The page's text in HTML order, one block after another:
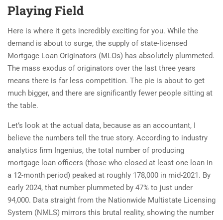
Playing Field
Here is where it gets incredibly exciting for you. While the
demand is about to surge, the supply of state-licensed
Mortgage Loan Originators (MLOs) has absolutely plummeted.
The mass exodus of originators over the last three years
means there is far less competition. The pie is about to get
much bigger, and there are significantly fewer people sitting at
the table.
Let’s look at the actual data, because as an accountant, I
believe the numbers tell the true story. According to industry
analytics firm Ingenius, the total number of producing
mortgage loan officers (those who closed at least one loan in
a 12-month period) peaked at roughly 178,000 in mid-2021. By
early 2024, that number plummeted by 47% to just under
94,000. Data straight from the Nationwide Multistate Licensing
System (NMLS) mirrors this brutal reality, showing the number